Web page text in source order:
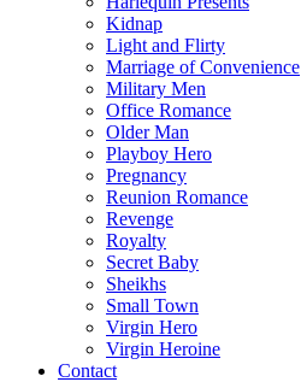
Kidnap
Light and Flirty
Marriage of Convenience
Military Men
Office Romance
Older Man
Playboy Hero
Pregnancy
Reunion Romance
Revenge
Royalty
Secret Baby
Sheikhs
Small Town
Virgin Hero
Virgin Heroine
Contact